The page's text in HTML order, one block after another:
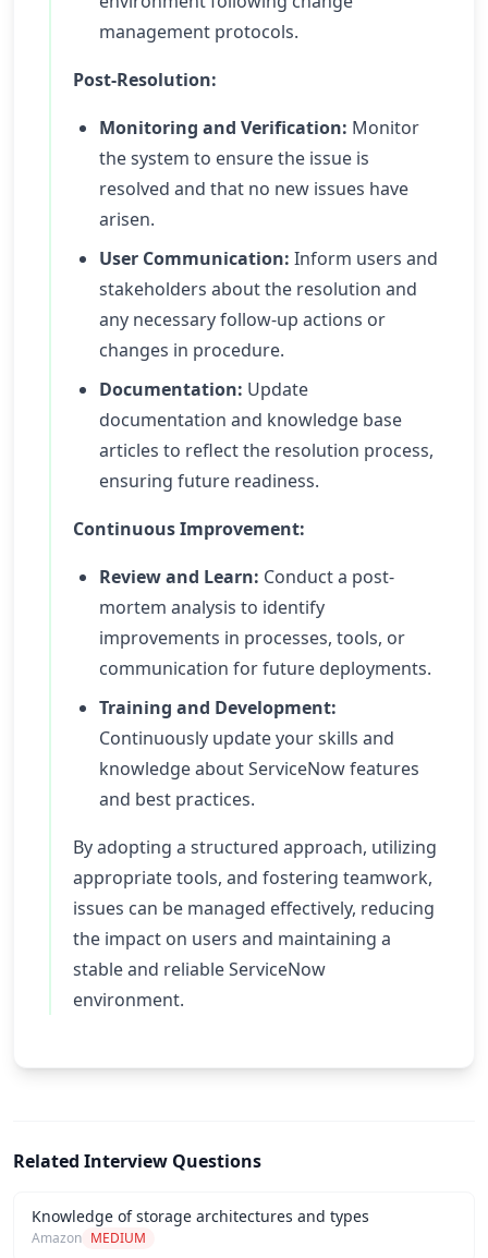
management protocols.
Post-Resolution:
Monitoring and Verification: Monitor
the system to ensure the issue is
resolved and that no new issues have
arisen.
User Communication: Inform users and
stakeholders about the resolution and
any necessary follow-up actions or
changes in procedure.
Documentation: Update
documentation and knowledge base
articles to reflect the resolution process,
ensuring future readiness.
Continuous Improvement:
Review and Learn: Conduct a post-
mortem analysis to identify
improvements in processes, tools, or
communication for future deployments.
Training and Development:
Continuously update your skills and
knowledge about ServiceNow features
and best practices.
By adopting a structured approach, utilizing
appropriate tools, and fostering teamwork,
issues can be managed effectively, reducing
the impact on users and maintaining a
stable and reliable ServiceNow
environment.
Related Interview Questions
Knowledge of storage architectures and types
Amazon MEDIUM